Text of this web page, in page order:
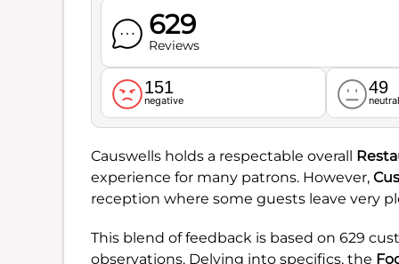
629
Reviews
151
negative
49
Causwells holds a respectable overall
experience for many patrons. However,
reception where some guests leave very
This blend of feedback is based on 629
observations. Delving into specifics, the